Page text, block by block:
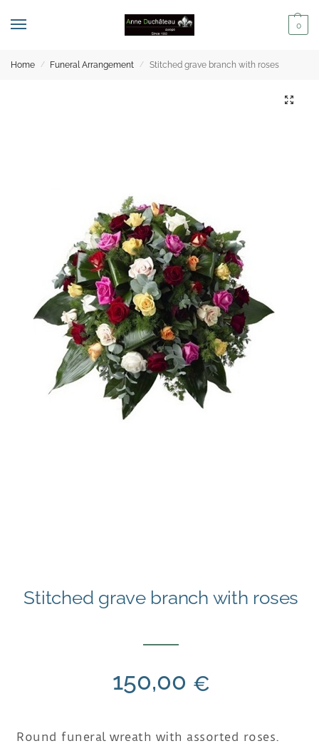
0
Home / Funeral Arrangement / Stitched grave branch with roses
Stitched grave branch with roses
150,00 €
Round funeral wreath with assorted roses.